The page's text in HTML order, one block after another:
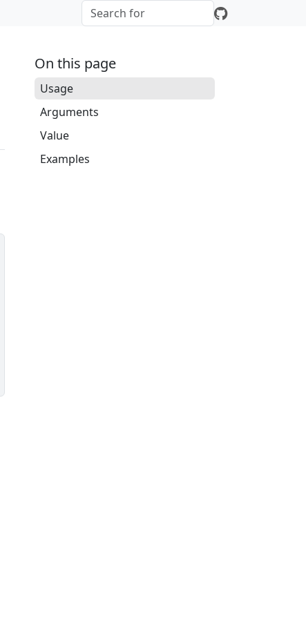
On this page
Usage
Arguments
Value
Examples